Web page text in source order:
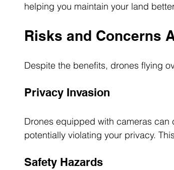
helping you maintain your land
Risks and Concerns
Despite the benefits, drones flying
Privacy Invasion
Drones equipped with cameras
potentially violating your privacy.
Safety Hazards